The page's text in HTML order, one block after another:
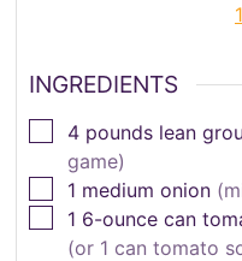
INGREDIENTS
▢
4 pounds lean
game)
▢
1 medium onion
▢
1 6-ounce can
(or 1 can tomato